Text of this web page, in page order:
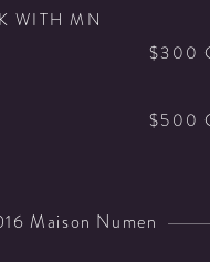
WITH MN
$300
$500
Maison Numen